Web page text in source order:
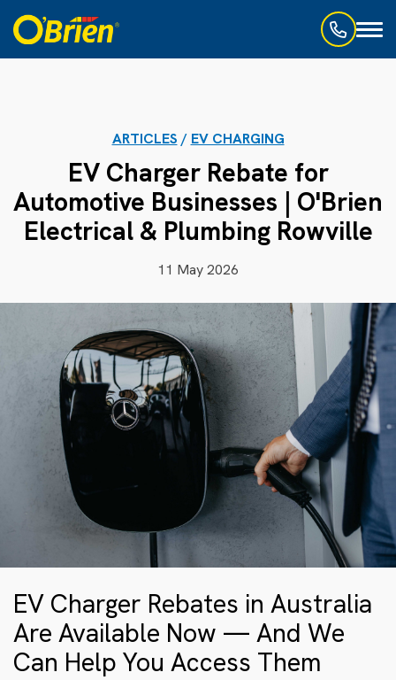
ARTICLES / EV CHARGING
EV Charger Rebate for
Automotive Businesses | O'Brien
Electrical & Plumbing Rowville
11 May 2026
EV Charger Rebates in Australia
Are Available Now — And We
Can Help You Access Them